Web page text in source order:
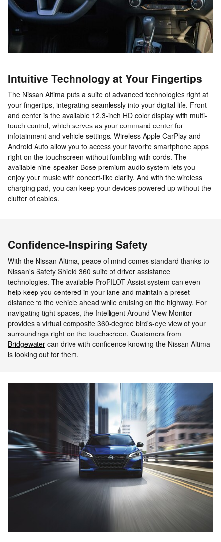
Intuitive Technology at Your Fingertips
The Nissan Altima puts a suite of advanced technologies right at
your fingertips, integrating seamlessly into your digital life. Front
and center is the available 12.3-inch HD color display with multi-
touch control, which serves as your command center for
infotainment and vehicle settings. Wireless Apple CarPlay and
Android Auto allow you to access your favorite smartphone apps
right on the touchscreen without fumbling with cords. The
available nine-speaker Bose premium audio system lets you
enjoy your music with concert-like clarity. And with the wireless
charging pad, you can keep your devices powered up without the
clutter of cables.
Confidence-Inspiring Safety
With the Nissan Altima, peace of mind comes standard thanks to
Nissan's Safety Shield 360 suite of driver assistance
technologies. The available ProPILOT Assist system can even
help keep you centered in your lane and maintain a preset
distance to the vehicle ahead while cruising on the highway. For
navigating tight spaces, the Intelligent Around View Monitor
provides a virtual composite 360-degree bird's-eye view of your
surroundings right on the touchscreen. Customers from
Bridgewater can drive with confidence knowing the Nissan Altima
is looking out for them.